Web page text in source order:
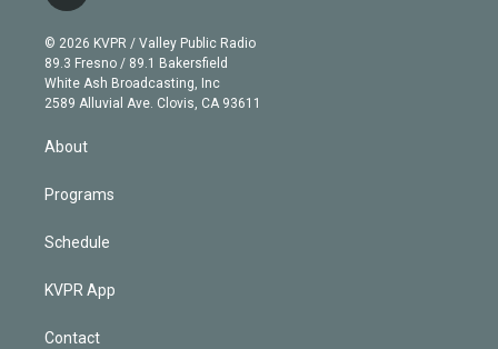
e
r
g
r
a
m
b
e
i
n
k
e
d
© 2026 KVPR / Valley Public Radio
89.3 Fresno / 89.1 Bakersfield
White Ash Broadcasting, Inc
2589 Alluvial Ave. Clovis, CA 93611
About
Programs
Schedule
KVPR App
Contact